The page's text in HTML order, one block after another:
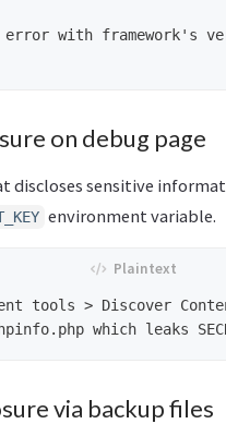
with framework's
on debug page
discloses sensitive
environment variable.
tools > Discover
via backup files